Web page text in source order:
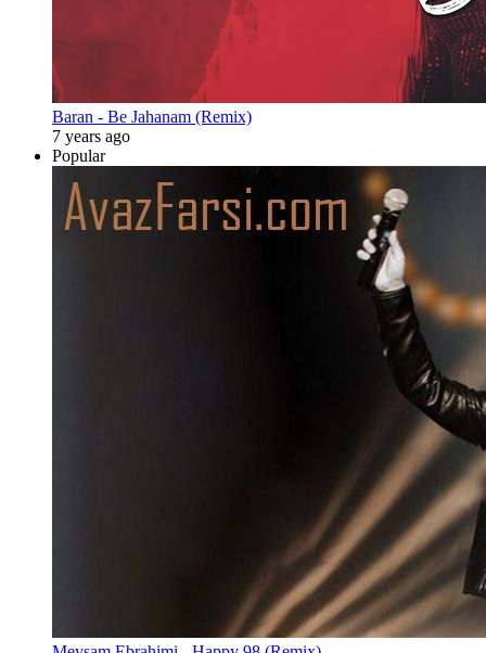
Baran - Be Jahanam (Remix)
7 years ago
Popular